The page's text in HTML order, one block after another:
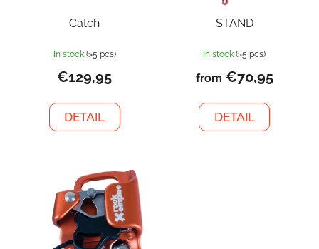
Catch
In stock (>5 pcs)
€129,95
DETAIL
STAND
In stock (>5 pcs)
from €70,95
DETAIL